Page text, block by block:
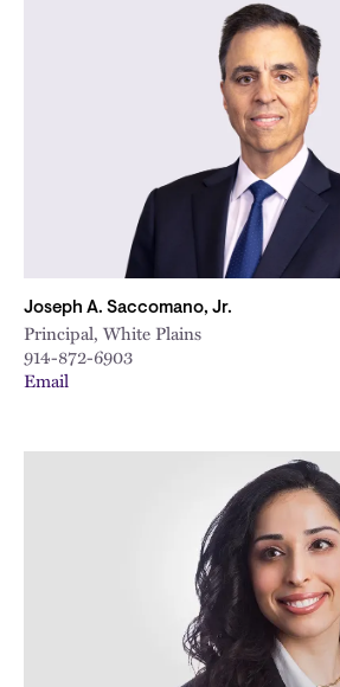
Joseph A. Saccomano, Jr.
Principal, White Plains
914-872-6903
Email